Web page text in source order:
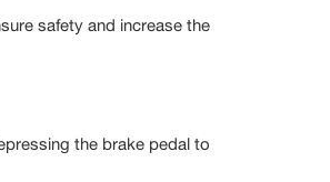
safety and increase the
the brake pedal to